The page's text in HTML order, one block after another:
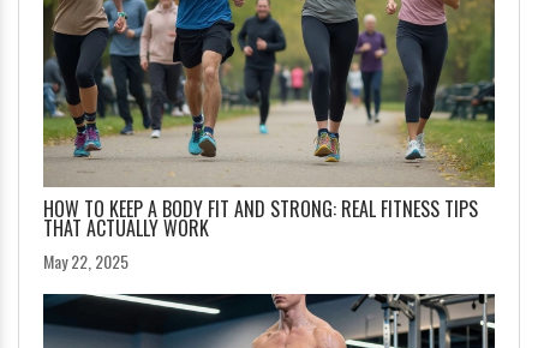
HOW TO KEEP A BODY FIT AND STRONG: REAL FITNESS TIPS
THAT ACTUALLY WORK
May 22, 2025